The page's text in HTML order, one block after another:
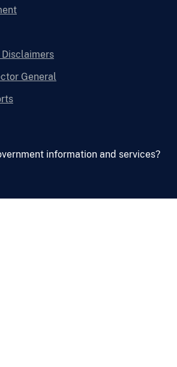
General
information and services?